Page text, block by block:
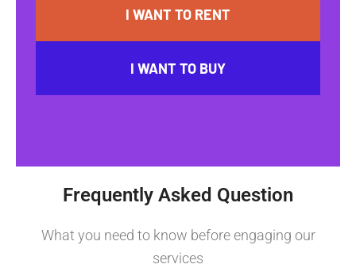
I WANT TO RENT
I WANT TO BUY
Frequently Asked Question
What you need to know before engaging our
services